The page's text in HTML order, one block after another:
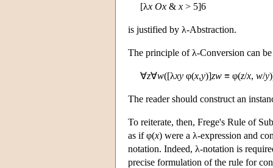
[λx Ox & x > 5]6
is justified by λ-Abstraction.
The principle of λ-Conversion can
∀z∀w([λxy φ(x,y)]zw ≡ φ(z/x, w/y
The reader should construct an
To reiterate, then, Frege's Rule of
as if φ(x) were a λ-expression and
notation. Indeed, λ-notation is
precise formulation of the rule for